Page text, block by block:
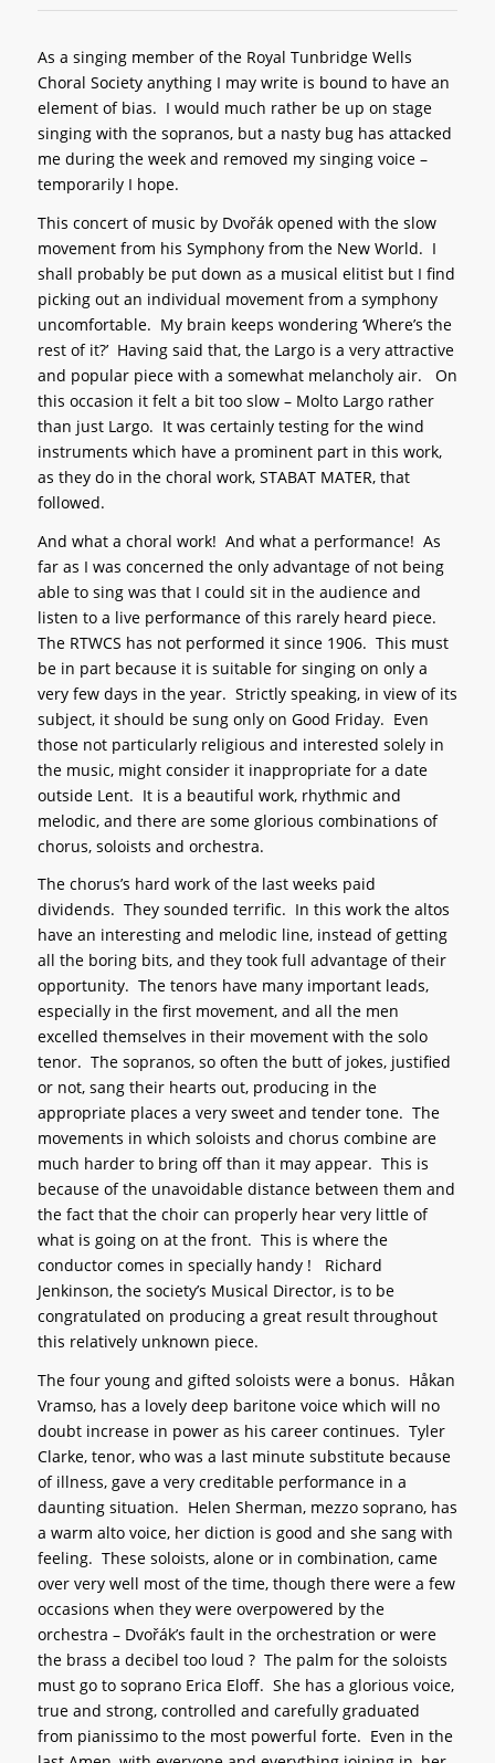
As a singing member of the Royal Tunbridge Wells
Choral Society anything I may write is bound to have an
element of bias. I would much rather be up on stage
singing with the sopranos, but a nasty bug has attacked
me during the week and removed my singing voice –
temporarily I hope.
This concert of music by Dvořák opened with the slow
movement from his Symphony from the New World. I
shall probably be put down as a musical elitist but I find
picking out an individual movement from a symphony
uncomfortable. My brain keeps wondering ‘Where’s the
rest of it?’ Having said that, the Largo is a very attractive
and popular piece with a somewhat melancholy air. On
this occasion it felt a bit too slow – Molto Largo rather
than just Largo. It was certainly testing for the wind
instruments which have a prominent part in this work,
as they do in the choral work, STABAT MATER, that
followed.
And what a choral work! And what a performance! As
far as I was concerned the only advantage of not being
able to sing was that I could sit in the audience and
listen to a live performance of this rarely heard piece.
The RTWCS has not performed it since 1906. This must
be in part because it is suitable for singing on only a
very few days in the year. Strictly speaking, in view of its
subject, it should be sung only on Good Friday. Even
those not particularly religious and interested solely in
the music, might consider it inappropriate for a date
outside Lent. It is a beautiful work, rhythmic and
melodic, and there are some glorious combinations of
chorus, soloists and orchestra.
The chorus’s hard work of the last weeks paid
dividends. They sounded terrific. In this work the altos
have an interesting and melodic line, instead of getting
all the boring bits, and they took full advantage of their
opportunity. The tenors have many important leads,
especially in the first movement, and all the men
excelled themselves in their movement with the solo
tenor. The sopranos, so often the butt of jokes, justified
or not, sang their hearts out, producing in the
appropriate places a very sweet and tender tone. The
movements in which soloists and chorus combine are
much harder to bring off than it may appear. This is
because of the unavoidable distance between them and
the fact that the choir can properly hear very little of
what is going on at the front. This is where the
conductor comes in specially handy ! Richard
Jenkinson, the society’s Musical Director, is to be
congratulated on producing a great result throughout
this relatively unknown piece.
The four young and gifted soloists were a bonus. Håkan
Vramso, has a lovely deep baritone voice which will no
doubt increase in power as his career continues. Tyler
Clarke, tenor, who was a last minute substitute because
of illness, gave a very creditable performance in a
daunting situation. Helen Sherman, mezzo soprano, has
a warm alto voice, her diction is good and she sang with
feeling. These soloists, alone or in combination, came
over very well most of the time, though there were a few
occasions when they were overpowered by the
orchestra – Dvořák’s fault in the orchestration or were
the brass a decibel too loud ? The palm for the soloists
must go to soprano Erica Eloff. She has a glorious voice,
true and strong, controlled and carefully graduated
from pianissimo to the most powerful forte. Even in the